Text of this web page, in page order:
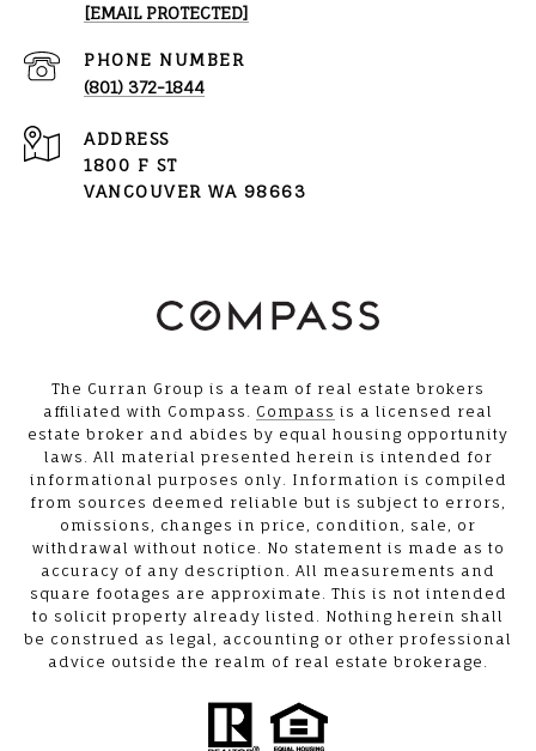
[EMAIL PROTECTED]
PHONE NUMBER
(801) 372-1844
ADDRESS
1800 F ST
VANCOUVER WA 98663
The Curran Group is a team of real estate brokers
affiliated with Compass. Compass is a licensed real
estate broker and abides by equal housing opportunity
laws. All material presented herein is intended for
informational purposes only. Information is compiled
from sources deemed reliable but is subject to errors,
omissions, changes in price, condition, sale, or
withdrawal without notice. No statement is made as to
accuracy of any description. All measurements and
square footages are approximate. This is not intended
to solicit property already listed. Nothing herein shall
be construed as legal, accounting or other professional
advice outside the realm of real estate brokerage.